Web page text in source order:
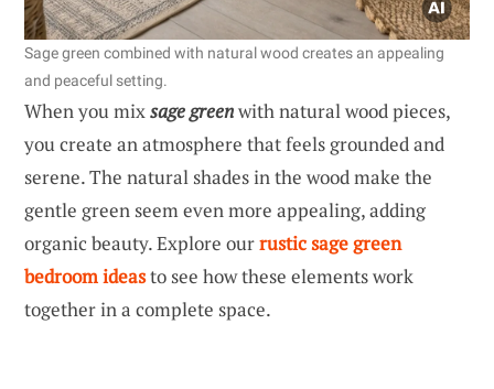
Sage green combined with natural wood creates an appealing
and peaceful setting.
When you mixsage greenwith natural wood pieces,
you create an atmosphere that feels grounded and
serene. The natural shades in the wood make the
gentle green seem even more appealing, adding
organic beauty. Explore ourrustic sage green
bedroom ideasto see how these elements work
together in a complete space.